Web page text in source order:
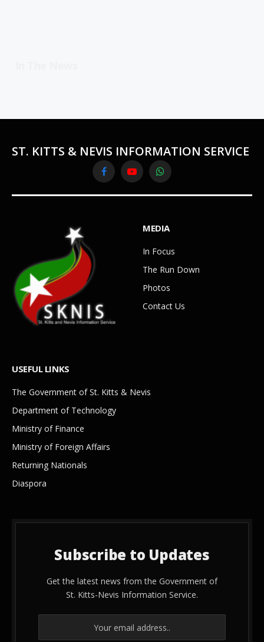
ST. KITTS & NEVIS INFORMATION SERVICE
FacebookYouTubeWhatsApp
MEDIA
In Focus
The Run Down
Photos
Contact Us
USEFUL LINKS
The Government of St. Kitts & Nevis
Department of Technology
Ministry of Finance
Ministry of Foreign Affairs
Returning Nationals
Diaspora
Subscribe to Updates
Get the latest news from the Government of
St. Kitts-Nevis Information Service.